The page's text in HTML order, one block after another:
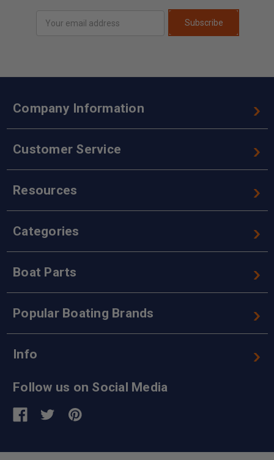
Address
Subscribe
Company Information
Customer Service
Resources
Categories
Boat Parts
Popular Boating Brands
Info
Follow us on Social Media